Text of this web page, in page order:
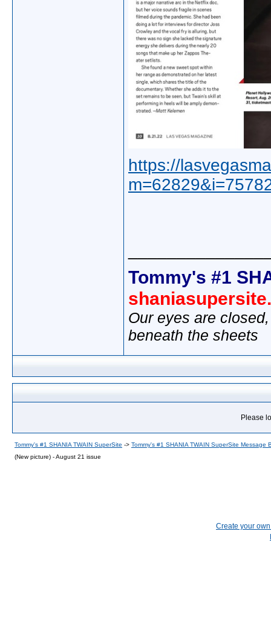
https://
Tommy's #1
Our eyes are
beneath the sheets
Please
Tommy's #1 SHANIA TWAIN SuperSite -> Tommy's #1 SHANIA TWAIN SuperSite Message
(New picture) - August 21 issue
Create your